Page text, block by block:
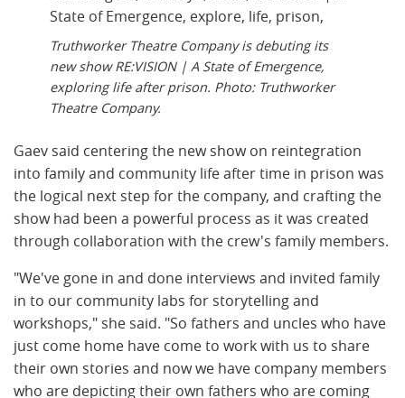
Truthworker Theatre Company is debuting its
new show RE:VISION | A State of Emergence,
exploring life after prison. Photo: Truthworker
Theatre Company.
Gaev said centering the new show on reintegration
into family and community life after time in prison was
the logical next step for the company, and crafting the
show had been a powerful process as it was created
through collaboration with the crew's family members.
"We've gone in and done interviews and invited family
in to our community labs for storytelling and
workshops," she said. "So fathers and uncles who have
just come home have come to work with us to share
their own stories and now we have company members
who are depicting their own fathers who are coming